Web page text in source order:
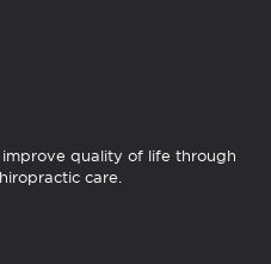
improve quality of life through
care.